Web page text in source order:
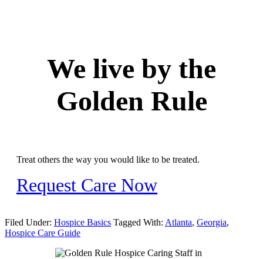
We live by the
Golden Rule
Treat others the way you would like to be treated.
Request Care Now
Filed Under: Hospice Basics Tagged With: Atlanta, Georgia,
Hospice Care Guide